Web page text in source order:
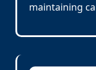
maintaining